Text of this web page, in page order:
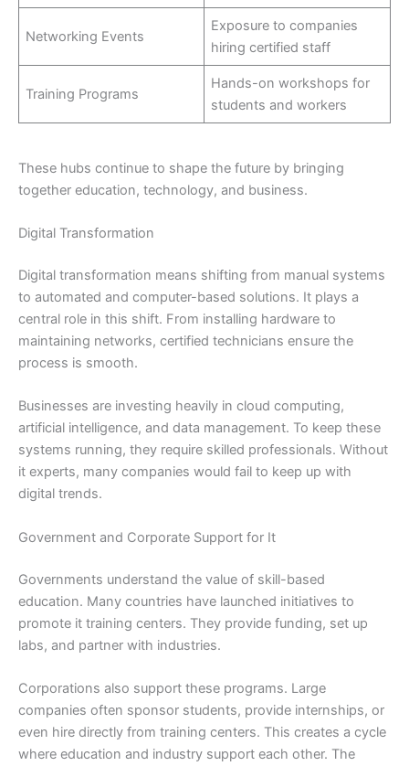
Networking Events
Exposure to companies
hiring certified staff
Training Programs
Hands-on workshops for
students and workers
These hubs continue to shape the future by bringing
together education, technology, and business.
Digital Transformation
Digital transformation means shifting from manual systems
to automated and computer-based solutions. It plays a
central role in this shift. From installing hardware to
maintaining networks, certified technicians ensure the
process is smooth.
Businesses are investing heavily in cloud computing,
artificial intelligence, and data management. To keep these
systems running, they require skilled professionals. Without
it experts, many companies would fail to keep up with
digital trends.
Government and Corporate Support for It
Governments understand the value of skill-based
education. Many countries have launched initiatives to
promote it training centers. They provide funding, set up
labs, and partner with industries.
Corporations also support these programs. Large
companies often sponsor students, provide internships, or
even hire directly from training centers. This creates a cycle
where education and industry support each other. The